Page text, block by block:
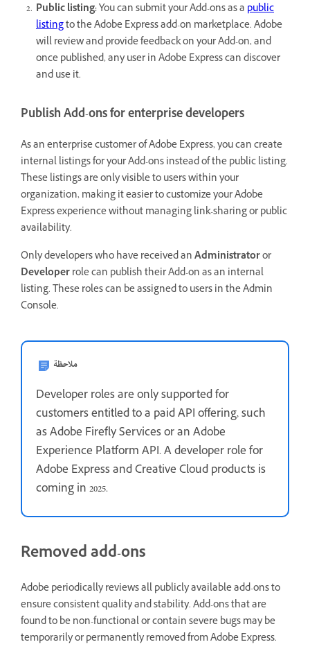
Public listing:You can submit your Add-ons as a public
listingto the Adobe Express add-on marketplace. Adobe
will review and provide feedback on your Add-on, and
once published, any user in Adobe Express can discover
and use it.
Publish Add-ons for enterprise developers
As an enterprise customer of Adobe Express, you can create
internal listings for your Add-ons instead of the public listing.
These listings are only visible to users within your
organization, making it easier to customize your Adobe
Express experience without managing link-sharing or public
availability.
Only developers who have received anAdministratoror
Developerrole can publish their Add-on as an internal
listing. These roles can be assigned to users in the Admin
Console.
ملاحظة
Developer roles are only supported for
customers entitled to a paid API offering, such
as Adobe Firefly Services or an Adobe
Experience Platform API. A developer role for
Adobe Express and Creative Cloud products is
coming in 2025.
Removed add-ons
Adobe periodically reviews all publicly available add-ons to
ensure consistent quality and stability. Add-ons that are
found to be non-functional or contain severe bugs may be
temporarily or permanently removed from Adobe Express.